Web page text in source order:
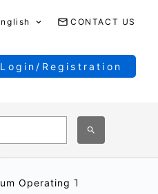
CONTACT US
Login/Registration
Operating Temperature